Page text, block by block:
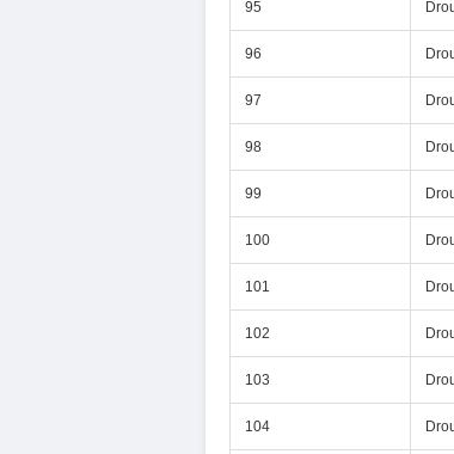
95
96
97
98
99
100
101
102
103
104